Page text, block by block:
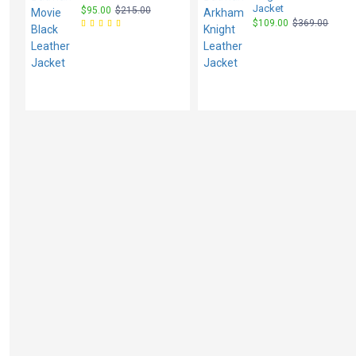
$95.00 $215.00
Jacket
$109.00 $369.00